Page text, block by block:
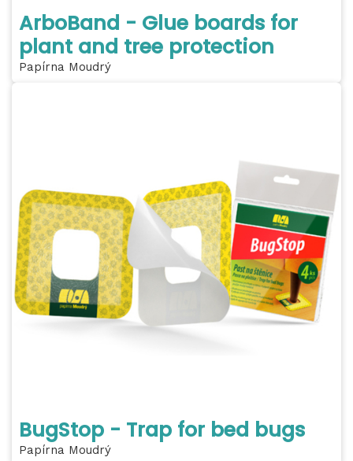
ArboBand - Glue boards for
plant and tree protection
Papírna Moudrý
BugStop - Trap for bed bugs
Papírna Moudrý